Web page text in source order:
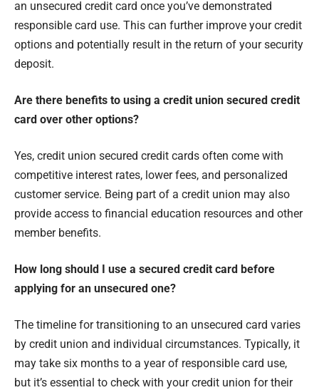
an unsecured credit card once you’ve demonstrated
responsible card use. This can further improve your credit
options and potentially result in the return of your security
deposit.
Are there benefits to using a credit union secured credit
card over other options?
Yes, credit union secured credit cards often come with
competitive interest rates, lower fees, and personalized
customer service. Being part of a credit union may also
provide access to financial education resources and other
member benefits.
How long should I use a secured credit card before
applying for an unsecured one?
The timeline for transitioning to an unsecured card varies
by credit union and individual circumstances. Typically, it
may take six months to a year of responsible card use,
but it’s essential to check with your credit union for their